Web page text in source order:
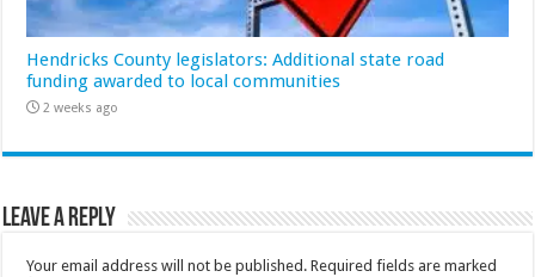
Hendricks County legislators: Additional state road
funding awarded to local communities
2 weeks ago
Leave a Reply
Your email address will not be published. Required fields are marked